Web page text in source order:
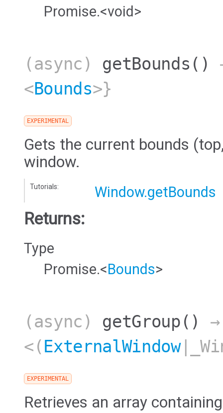
Promise.<void>
(async) getBounds ()
<Bounds>}
EXPERIMENTAL
Gets the current bounds
window.
Tutorials: Window.getBounds
Returns:
Type
Promise.<Bounds>
(async) getGroup ()
<(ExternalWindow
EXPERIMENTAL
Retrieves an array